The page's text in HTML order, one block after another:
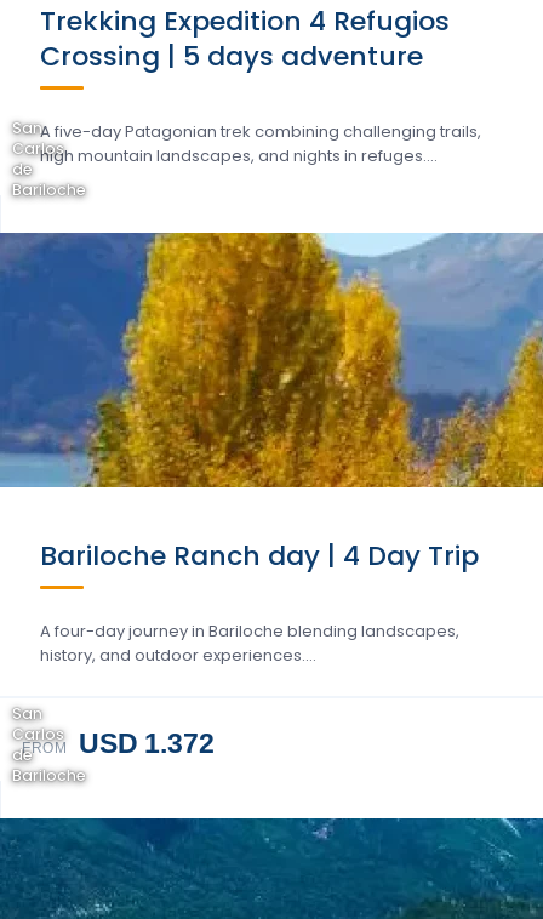
Trekking Expedition 4 Refugios
Crossing | 5 days adventure
A five-day Patagonian trek combining challenging trails,
high mountain landscapes, and nights in refuges….
San
Carlos
de
Bariloche
Bariloche Ranch day | 4 Day Trip
A four-day journey in Bariloche blending landscapes,
history, and outdoor experiences….
FROM USD 1.372
San
Carlos
de
Bariloche